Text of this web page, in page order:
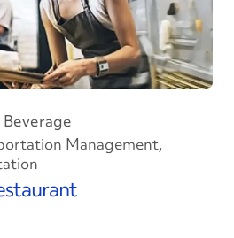
Beverage
Management,